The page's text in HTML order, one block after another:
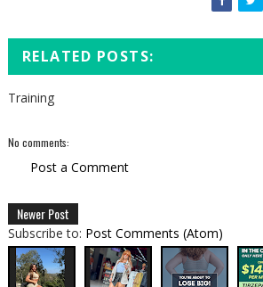
RELATED POSTS:
Training
No comments:
Post a Comment
Newer Post
Subscribe to: Post Comments (Atom)